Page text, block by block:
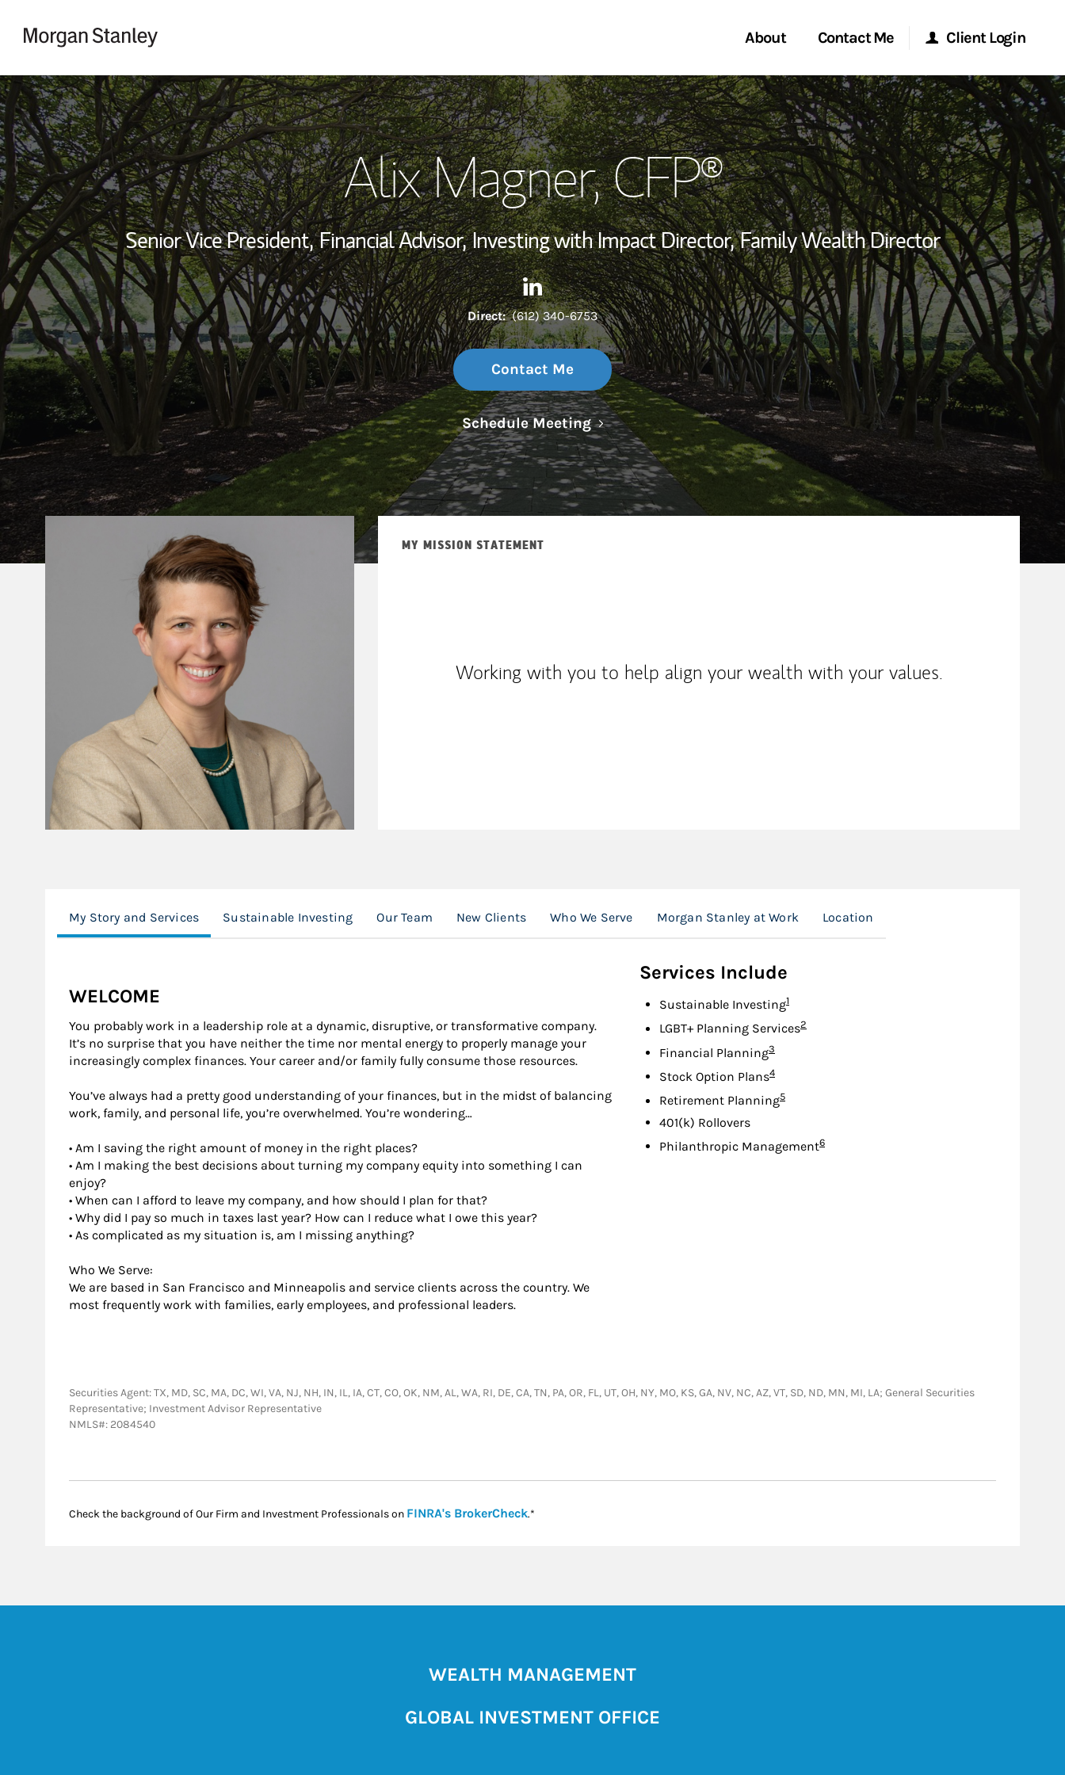
About
My Story and Services
Wealth Management Global
Investment Office
Thought Leadership
Contact Me
Start a Conversation
Location
Client Login
Morgan Stanley Online
Morgan Stanley at Work
Research Portal
Matrix
Return to Nav
Alix Magner, CFP®
Senior Vice President, Financial Advisor, Investing with Impact Director, Family Wealth Director
Contact Alix Magner via LinkedIn
Link Opens in New Tab
Direct: (612) 340-6753
Contact Me
Schedule MeetingLink Opens in New Tab
MY MISSION STATEMENT
Working with you to help align your wealth with your values.
My Story and Services Sustainable Investing Our Team New Clients Who We Serve Morgan Stanley at Work Location
WELCOME
You probably work in a leadership role at a dynamic, disruptive, or transformative company.
It’s no surprise that you have neither the time nor mental energy to properly manage your
increasingly complex finances. Your career and/or family fully consume those resources.
You’ve always had a pretty good understanding of your finances, but in the midst of balancing
work, family, and personal life, you’re overwhelmed. You’re wondering…
• Am I saving the right amount of money in the right places?
• Am I making the best decisions about turning my company equity into something I can
enjoy?
• When can I afford to leave my company, and how should I plan for that?
• Why did I pay so much in taxes last year? How can I reduce what I owe this year?
• As complicated as my situation is, am I missing anything?
Who We Serve:
We are based in San Francisco and Minneapolis and service clients across the country. We
most frequently work with families, early employees, and professional leaders.
Services Include
Sustainable InvestingFootnote
1
LGBT+ Planning ServicesFootnote
2
Financial PlanningFootnote
3
Stock Option PlansFootnote
4
Retirement PlanningFootnote
5
401(k) Rollovers
Philanthropic ManagementFootnote
6
Securities Agent: TX, MD, SC, MA, DC, WI, VA, NJ, NH, IN, IL, IA, CT, CO, OK, NM, AL, WA, RI, DE, CA, TN, PA, OR, FL, UT, OH, NY, MO, KS, GA, NV, NC, AZ, VT, SD, ND, MN, MI, LA; General Securities
Representative; Investment Advisor Representative
NMLS#: 2084540
Check the background of Our Firm and Investment Professionals on FINRA's BrokerCheckLink Opens in New Tab
.*
WEALTH MANAGEMENT
GLOBAL INVESTMENT OFFICE